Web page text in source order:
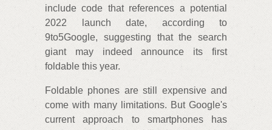
include code that references a potential
2022 launch date, according to
9to5Google, suggesting that the search
giant may indeed announce its first
foldable this year.
Foldable phones are still expensive and
come with many limitations. But Google's
current approach to smartphones has